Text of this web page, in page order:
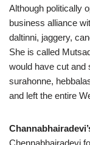
Although politically
business alliance
daltinni, jaggery,
She is called
would have cut and
surahonne,
and left the entire